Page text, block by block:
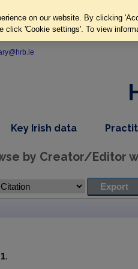
Key Irish datadropdown
nav
item
by Creator/Editor
1.
on our website. By clicking
click 'Cookie settings'. To view